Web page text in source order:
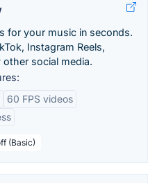
for your music in seconds.
Instagram Reels,
social media.
60 FPS videos
(Basic)